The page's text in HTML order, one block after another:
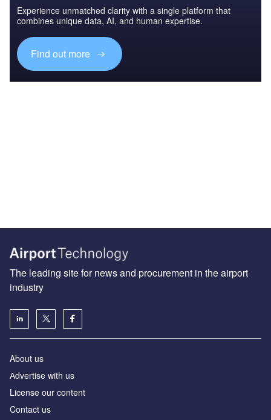
Experience unmatched clarity with a single platform that
combines unique data, AI, and human expertise.
Find out more
The leading site for news and procurement in the airport
industry
About us
Аdvertise with us
License our content
Contact us